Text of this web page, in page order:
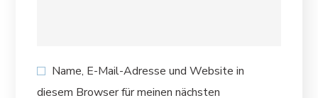
Name, E-Mail-Adresse und Website in
diesem Browser für meinen nächsten